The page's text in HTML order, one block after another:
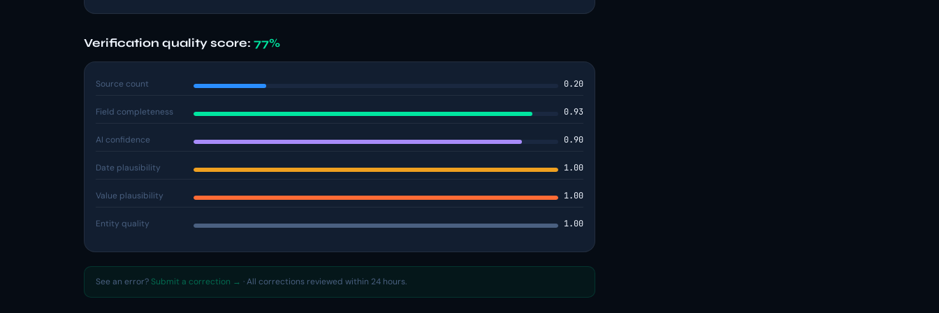
Verification quality score: 77%
Source count 0.20
Field completeness 0.93
AI confidence 0.90
Date plausibility 1.00
Value plausibility 1.00
Entity quality 1.00
See an error? Submit a correction → · All corrections reviewed within 24 hours.